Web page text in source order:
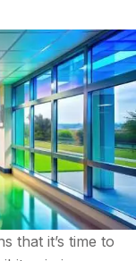
that it’s time to